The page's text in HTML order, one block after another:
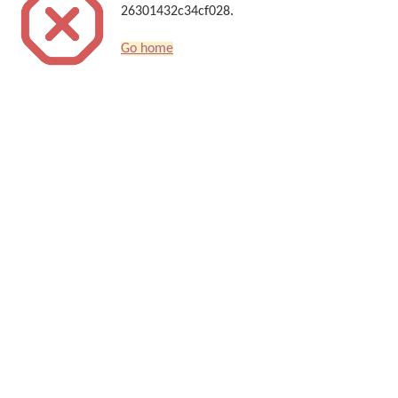
26301432c34cf028.
Go home